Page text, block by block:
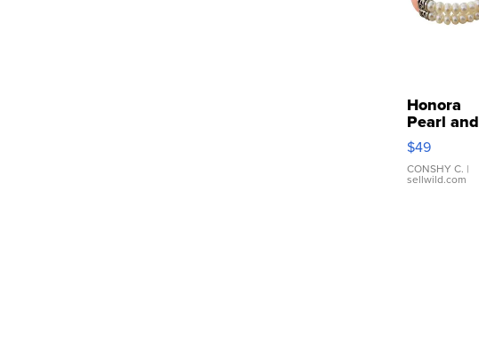
Honora
Pearl and
Pink
Leather
Bracelet
Adjustable
$49
CONSHY C. |
sellwild.com